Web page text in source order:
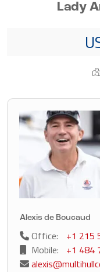
Lady
Alexis de Boucaud
Office:
+1 215
Mobile:
+1 484